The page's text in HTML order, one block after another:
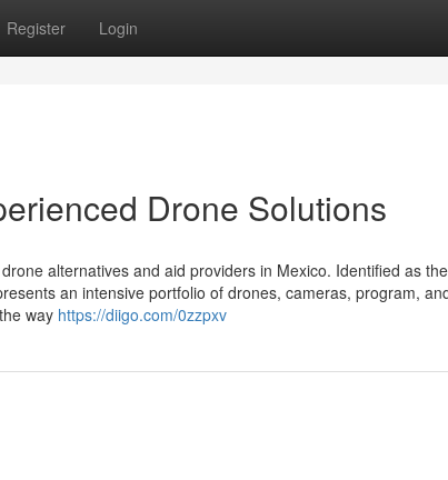
Register Login
Drone Solutions
alternatives and aid providers in Mexico. Identified as the
an intensive portfolio of drones, cameras, program,
way https://diigo.com/0zzpxv